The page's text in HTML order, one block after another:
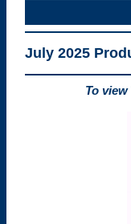
July 2025
To